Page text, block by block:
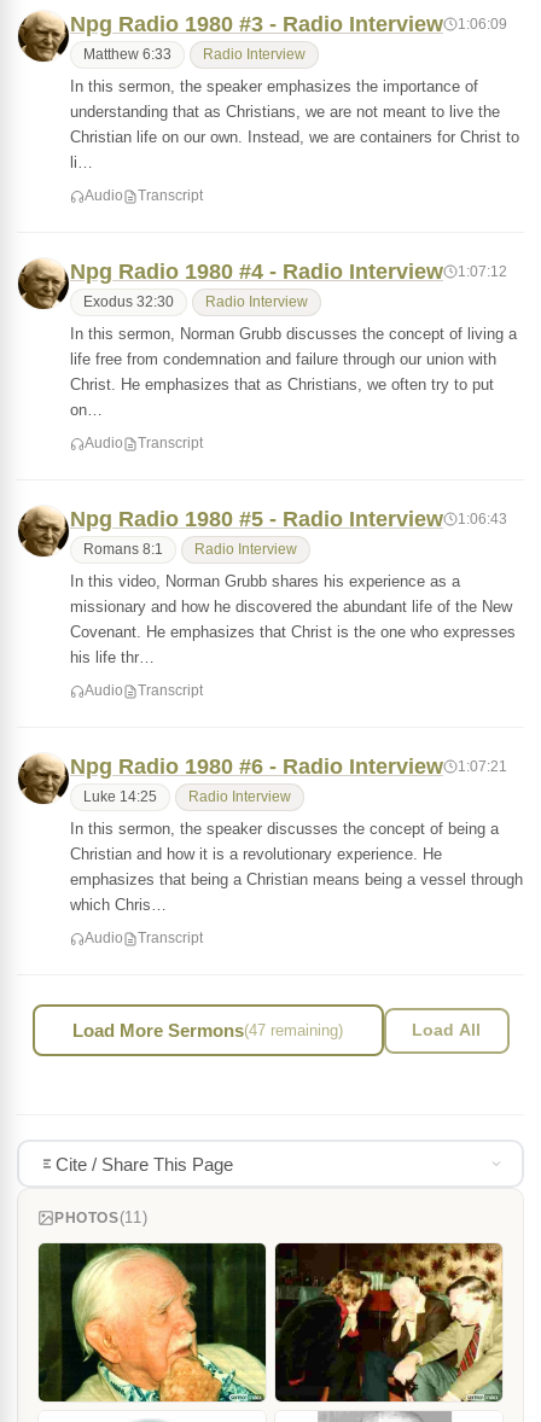
Npg Radio 1980 #3 - Radio Interview 1:06:09
Matthew 6:33 Radio Interview
In this sermon, the speaker emphasizes the importance of
understanding that as Christians, we are not meant to live the
Christian life on our own. Instead, we are containers for Christ to
li…
Audio Transcript
Npg Radio 1980 #4 - Radio Interview 1:07:12
Exodus 32:30 Radio Interview
In this sermon, Norman Grubb discusses the concept of living a
life free from condemnation and failure through our union with
Christ. He emphasizes that as Christians, we often try to put
on…
Audio Transcript
Npg Radio 1980 #5 - Radio Interview 1:06:43
Romans 8:1 Radio Interview
In this video, Norman Grubb shares his experience as a
missionary and how he discovered the abundant life of the New
Covenant. He emphasizes that Christ is the one who expresses
his life thr…
Audio Transcript
Npg Radio 1980 #6 - Radio Interview 1:07:21
Luke 14:25 Radio Interview
In this sermon, the speaker discusses the concept of being a
Christian and how it is a revolutionary experience. He
emphasizes that being a Christian means being a vessel through
which Chris…
Audio Transcript
Load More Sermons(47 remaining) Load All
Cite / Share This Page
PHOTOS(11)